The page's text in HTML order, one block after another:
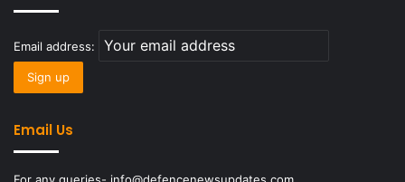
Email address:
Email Us
For any queries- info@defencenewsupdates.com